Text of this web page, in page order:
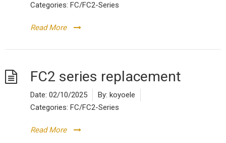
Categories: FC/FC2-Series
Read More
FC2 series replacement
Date: 02/10/2025 By: koyoele
Categories: FC/FC2-Series
Read More